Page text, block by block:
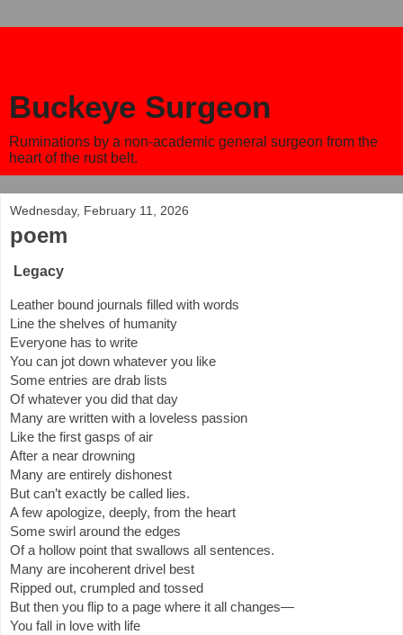
Buckeye Surgeon
Ruminations by a non-academic general surgeon from the
heart of the rust belt.
Wednesday, February 11, 2026
poem
Legacy
Leather bound journals filled with words
Line the shelves of humanity
Everyone has to write
You can jot down whatever you like
Some entries are drab lists
Of whatever you did that day
Many are written with a loveless passion
Like the first gasps of air
After a near drowning
Many are entirely dishonest
But can’t exactly be called lies.
A few apologize, deeply, from the heart
Some swirl around the edges
Of a hollow point that swallows all sentences.
Many are incoherent drivel best
Ripped out, crumpled and tossed
But then you flip to a page where it all changes—
You fall in love with life